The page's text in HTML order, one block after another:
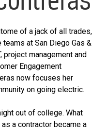
of a jack of all trades,
at San Diego Gas &
project management and
Engagement
now focuses her
on going electric.
out of college. What
a contractor became a